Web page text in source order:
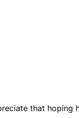
that